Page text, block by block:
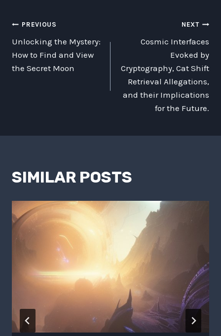
POST
NAVIGATION
PREVIOUS
Unlocking the Mystery:
How to Find and View
the Secret Moon
NEXT
Cosmic Interfaces
Evoked by
Cryptography, Cat Shift
Retrieval Allegations,
and their Implications
for the Future.
SIMILAR POSTS